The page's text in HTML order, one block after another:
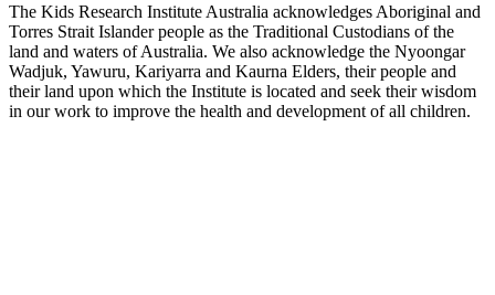
The Kids Research Institute Australia acknowledges Aboriginal and
Torres Strait Islander people as the Traditional Custodians of the
land and waters of Australia. We also acknowledge the Nyoongar
Wadjuk, Yawuru, Kariyarra and Kaurna Elders, their people and
their land upon which the Institute is located and seek their wisdom
in our work to improve the health and development of all children.